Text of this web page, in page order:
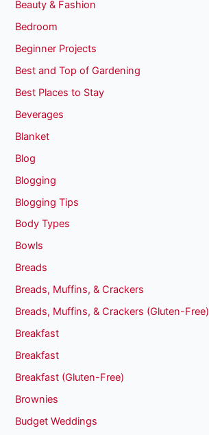
Beauty & Fashion
Bedroom
Beginner Projects
Best and Top of Gardening
Best Places to Stay
Beverages
Blanket
Blog
Blogging
Blogging Tips
Body Types
Bowls
Breads
Breads, Muffins, & Crackers
Breads, Muffins, & Crackers (Gluten-Free)
Breakfast
Breakfast
Breakfast (Gluten-Free)
Brownies
Budget Weddings